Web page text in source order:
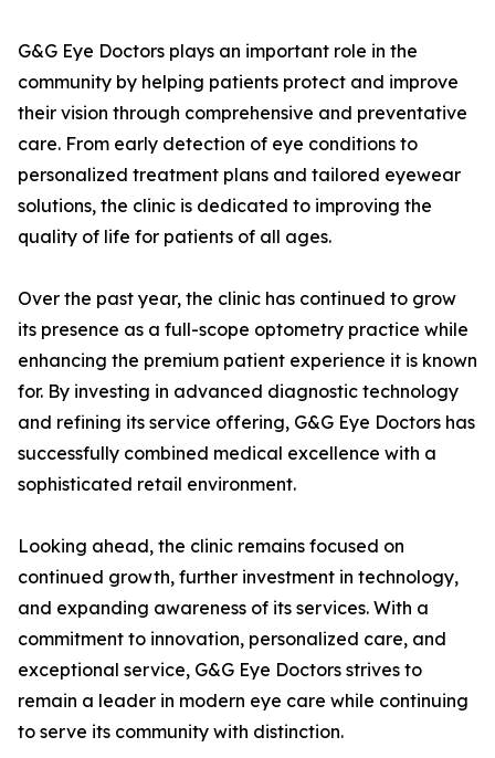
G&G Eye Doctors plays an important role in the
community by helping patients protect and improve
their vision through comprehensive and preventative
care. From early detection of eye conditions to
personalized treatment plans and tailored eyewear
solutions, the clinic is dedicated to improving the
quality of life for patients of all ages.
Over the past year, the clinic has continued to grow
its presence as a full-scope optometry practice while
enhancing the premium patient experience it is known
for. By investing in advanced diagnostic technology
and refining its service offering, G&G Eye Doctors has
successfully combined medical excellence with a
sophisticated retail environment.
Looking ahead, the clinic remains focused on
continued growth, further investment in technology,
and expanding awareness of its services. With a
commitment to innovation, personalized care, and
exceptional service, G&G Eye Doctors strives to
remain a leader in modern eye care while continuing
to serve its community with distinction.